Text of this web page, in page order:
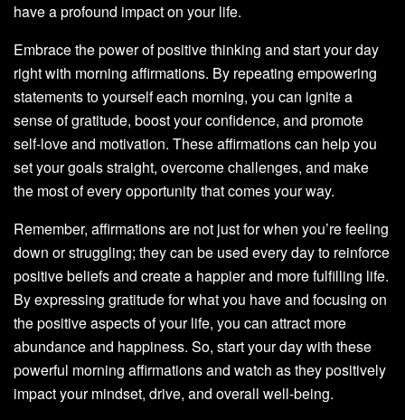
have a profound impact on your life.
Embrace the power of positive thinking and start your day
right with morning affirmations. By repeating empowering
statements to yourself each morning, you can ignite a
sense of gratitude, boost your confidence, and promote
self-love and motivation. These affirmations can help you
set your goals straight, overcome challenges, and make
the most of every opportunity that comes your way.
Remember, affirmations are not just for when you’re feeling
down or struggling; they can be used every day to reinforce
positive beliefs and create a happier and more fulfilling life.
By expressing gratitude for what you have and focusing on
the positive aspects of your life, you can attract more
abundance and happiness. So, start your day with these
powerful morning affirmations and watch as they positively
impact your mindset, drive, and overall well-being.